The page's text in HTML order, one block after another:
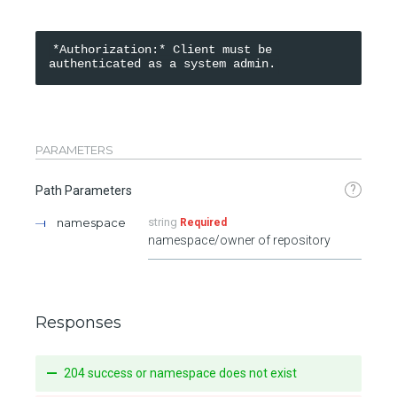
*Authorization:* Client must be
PARAMETERS
Path Parameters ?
namespace string Required
namespace/owner of repository
Responses
204 success or namespace does not exist